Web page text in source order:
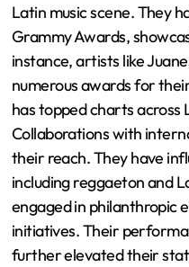
Latin music scene. They
Grammy Awards,
instance, artists like
numerous awards for
has topped charts across
Collaborations with
their reach. They have
including reggaeton and
engaged in philanthropic
initiatives. Their
further elevated their